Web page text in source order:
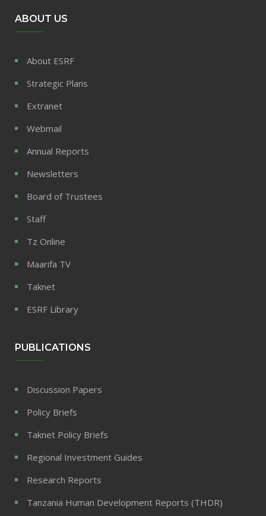
ABOUT US
About ESRF
Strategic Plans
Extranet
Webmail
Annual Reports
Newsletters
Board of Trustees
Staff
Tz Online
Maarifa TV
Taknet
ESRF Library
PUBLICATIONS
Discussion Papers
Policy Briefs
Taknet Policy Briefs
Regional Investment Guides
Research Reports
Tanzania Human Development Reports (THDR)